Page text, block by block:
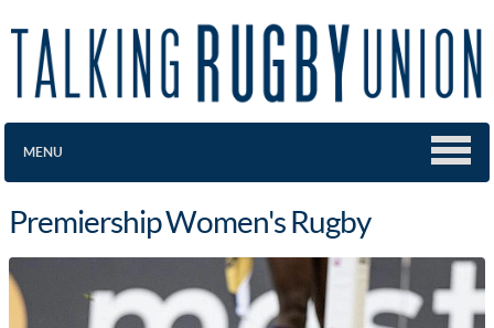
MENU
Premiership Women's Rugby